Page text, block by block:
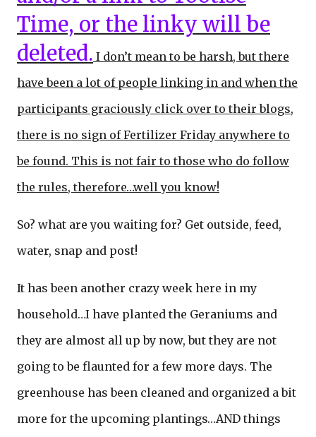
Time, or the linky will be
deleted. I don’t mean to be harsh, but there
have been a lot of people linking in and when the
participants graciously click over to their blogs,
there is no sign of Fertilizer Friday anywhere to
be found. This is not fair to those who do follow
the rules, therefore…well you know!
So? what are you waiting for? Get outside, feed,
water, snap and post!
It has been another crazy week here in my
household…I have planted the Geraniums and
they are almost all up by now, but they are not
going to be flaunted for a few more days. The
greenhouse has been cleaned and organized a bit
more for the upcoming plantings…AND things